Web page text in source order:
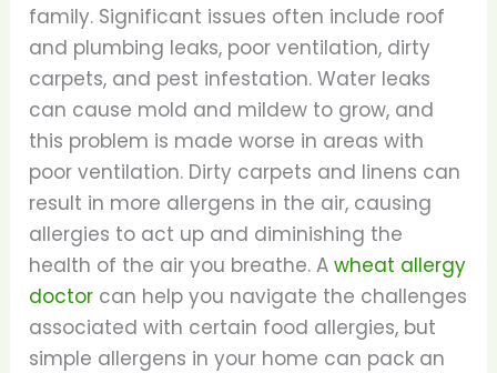
family. Significant issues often include roof
and plumbing leaks, poor ventilation, dirty
carpets, and pest infestation. Water leaks
can cause mold and mildew to grow, and
this problem is made worse in areas with
poor ventilation. Dirty carpets and linens can
result in more allergens in the air, causing
allergies to act up and diminishing the
health of the air you breathe. Awheat allergy
doctor can help you navigate the challenges
associated with certain food allergies, but
simple allergens in your home can pack an